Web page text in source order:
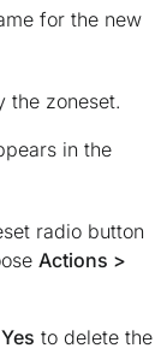
for the new
the zoneset.
in the
radio button
Actions >
Yes to delete the